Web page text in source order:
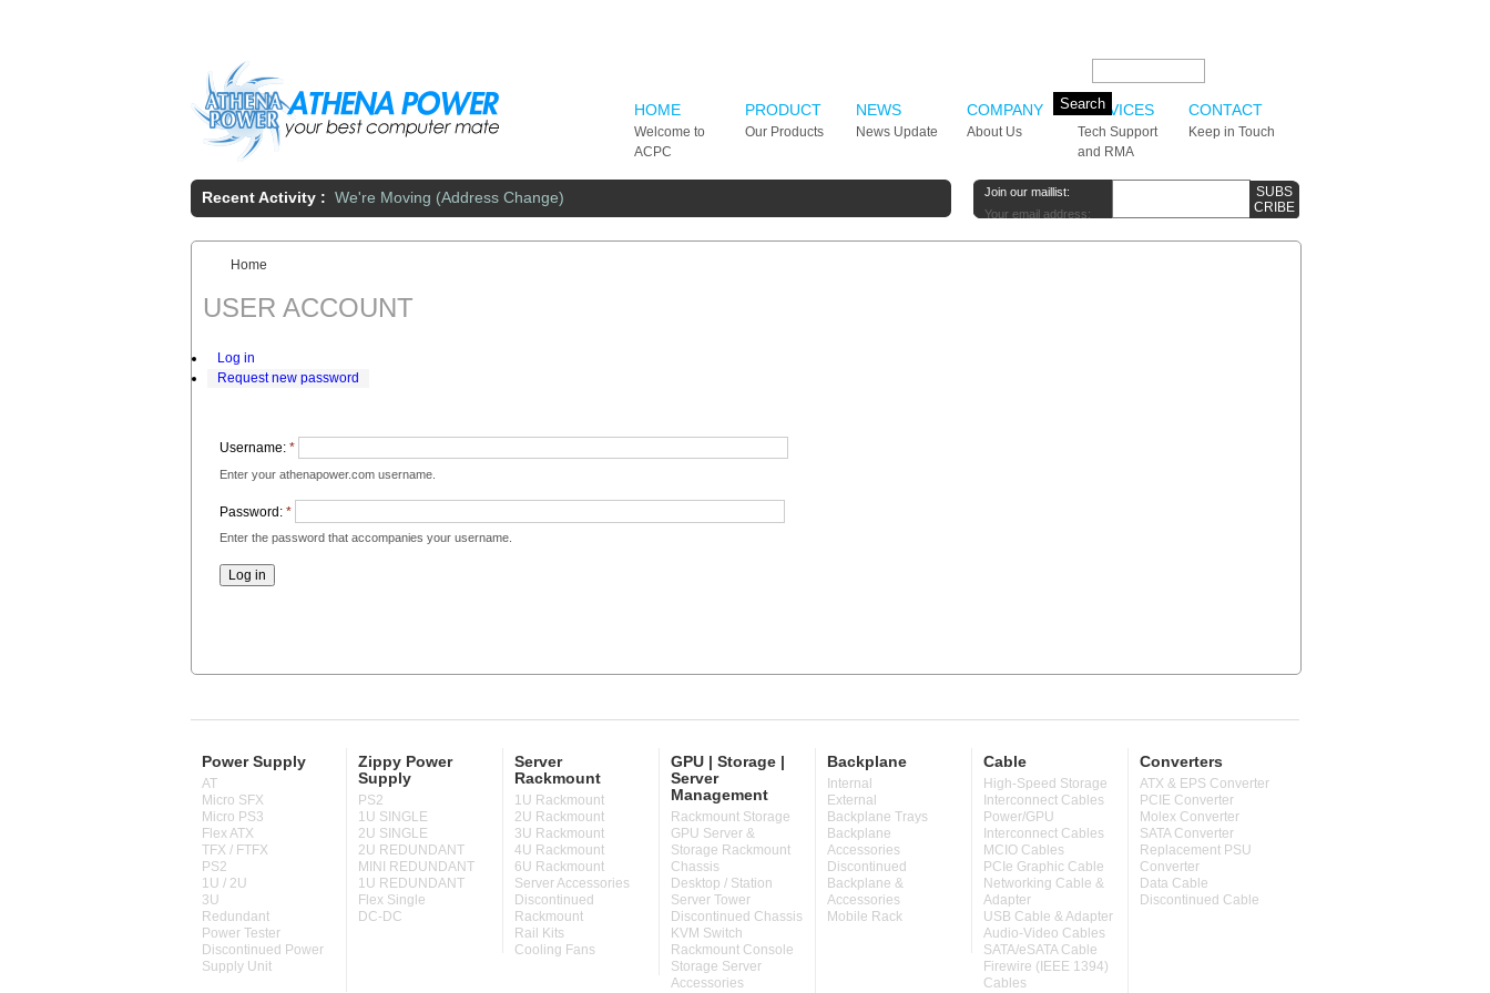
HOME
Welcome to
ACPC
PRODUCT
Our Products
NEWS
News Update
COMPANY
About Us
SERVICES
Tech Support
and RMA
CONTACT
Keep in Touch
Recent Activity : We're Moving (Address Change)
Join our maillist:
Your email address:
You are here:
Home
USER ACCOUNT
Log in
Request new password
Username: *
Enter your athenapower.com username.
Password: *
Enter the password that accompanies your username.
Power Supply
AT
Micro SFX
Micro PS3
Flex ATX
TFX / FTFX
PS2
1U / 2U
3U
Redundant
Power Tester
Discontinued Power
Supply Unit
Zippy Power
Supply
PS2
1U SINGLE
2U SINGLE
2U REDUNDANT
MINI REDUNDANT
1U REDUNDANT
Flex Single
DC-DC
Server
Rackmount
1U Rackmount
2U Rackmount
3U Rackmount
4U Rackmount
6U Rackmount
Server Accessories
Discontinued
Rackmount
Rail Kits
Cooling Fans
GPU | Storage |
Server
Management
Rackmount Storage
GPU Server &
Storage Rackmount
Chassis
Desktop / Station
Server Tower
Discontinued Chassis
KVM Switch
Rackmount Console
Storage Server
Accessories
Backplane
Internal
External
Backplane Trays
Backplane
Accessories
Discontinued
Backplane &
Accessories
Mobile Rack
Cable
High-Speed Storage
Interconnect Cables
Power/GPU
Interconnect Cables
MCIO Cables
PCIe Graphic Cable
Networking Cable &
Adapter
USB Cable & Adapter
Audio-Video Cables
SATA/eSATA Cable
Firewire (IEEE 1394)
Cables
Converters
ATX & EPS Converter
PCIE Converter
Molex Converter
SATA Converter
Replacement PSU
Converter
Data Cable
Discontinued Cable